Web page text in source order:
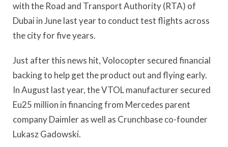
with the Road and Transport Authority (RTA) of
Dubai in June last year to conduct test flights across
the city for five years.
Just after this news hit, Volocopter secured financial
backing to help get the product out and flying early.
In August last year, the VTOL manufacturer secured
Eu25 million in financing from Mercedes parent
company Daimler as well as Crunchbase co-founder
Lukasz Gadowski.